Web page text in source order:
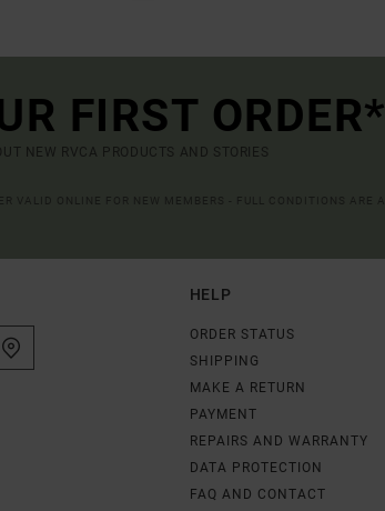
FIRST ORDER*
NEW RVCA PRODUCTS AND STORIES
HELP
ORDER STATUS
SHIPPING
MAKE A RETURN
PAYMENT
REPAIRS AND WARRANTY
DATA PROTECTION
FAQ AND CONTACT